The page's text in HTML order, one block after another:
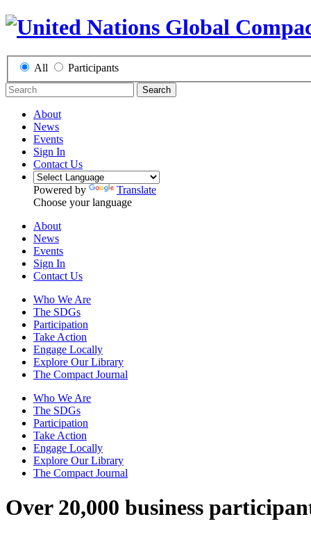
All Participants
Search
About
News
Events
Sign In
Contact Us
Powered by
Translate
Choose your language
About
News
Events
Sign In
Contact Us
Who We Are
The SDGs
Participation
Take Action
Engage Locally
Explore Our Library
The Compact Journal
Who We Are
The SDGs
Participation
Take Action
Engage Locally
Explore Our Library
The Compact Journal
Over 20,000 business